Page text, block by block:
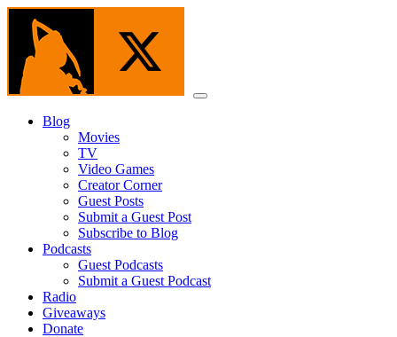
Skip
content
Menu
Blog
Movies
TV
Video Games
Creator Corner
Guest Posts
Submit a Guest Post
Subscribe to Blog
Podcasts
Guest Podcasts
Submit a Guest Podcast
Radio
Giveaways
Donate